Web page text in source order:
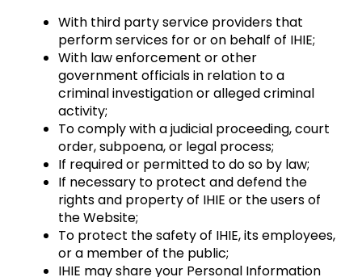
With third party service providers that
perform services for or on behalf of IHIE;
With law enforcement or other
government officials in relation to a
criminal investigation or alleged criminal
activity;
To comply with a judicial proceeding, court
order, subpoena, or legal process;
If required or permitted to do so by law;
If necessary to protect and defend the
rights and property of IHIE or the users of
the Website;
To protect the safety of IHIE, its employees,
or a member of the public;
IHIE may share your Personal Information